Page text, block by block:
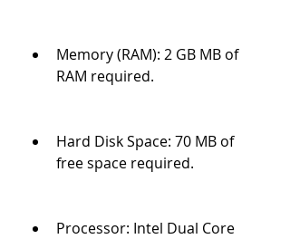
Memory (RAM): 2 GB MB of
RAM required.
Hard Disk Space: 70 MB of
free space required.
Processor: Intel Dual Core